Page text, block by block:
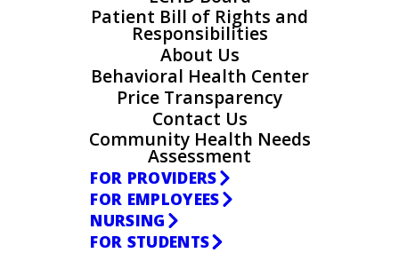
Patient Bill of Rights and
Responsibilities
About Us
Behavioral Health Center
Price Transparency
Contact Us
Community Health Needs
Assessment
FOR PROVIDERS
FOR EMPLOYEES
NURSING
FOR STUDENTS